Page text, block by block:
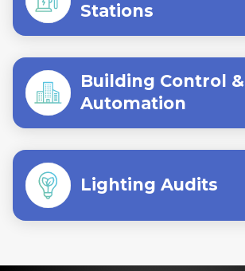
Stations
Building Control &
Automation
Lighting Audits